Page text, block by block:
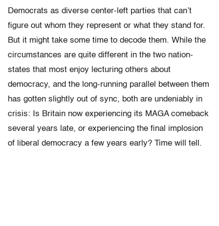
Democrats as diverse center-left parties that can’t
figure out whom they represent or what they stand for.
But it might take some time to decode them. While the
circumstances are quite different in the two nation-
states that most enjoy lecturing others about
democracy, and the long-running parallel between them
has gotten slightly out of sync, both are undeniably in
crisis: Is Britain now experiencing its MAGA comeback
several years late, or experiencing the final implosion
of liberal democracy a few years early? Time will tell.